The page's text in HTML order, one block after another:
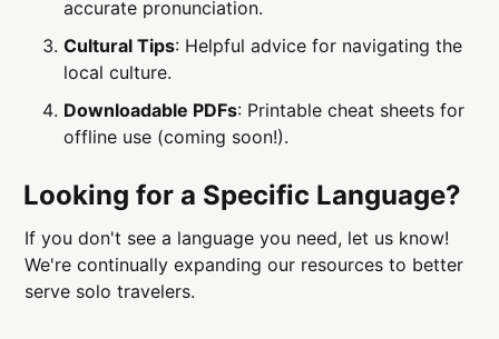
accurate pronunciation.
Cultural Tips: Helpful advice for navigating the
local culture.
Downloadable PDFs: Printable cheat sheets for
offline use (coming soon!).
Looking for a Specific Language?
If you don't see a language you need, let us know!
We're continually expanding our resources to better
serve solo travelers.